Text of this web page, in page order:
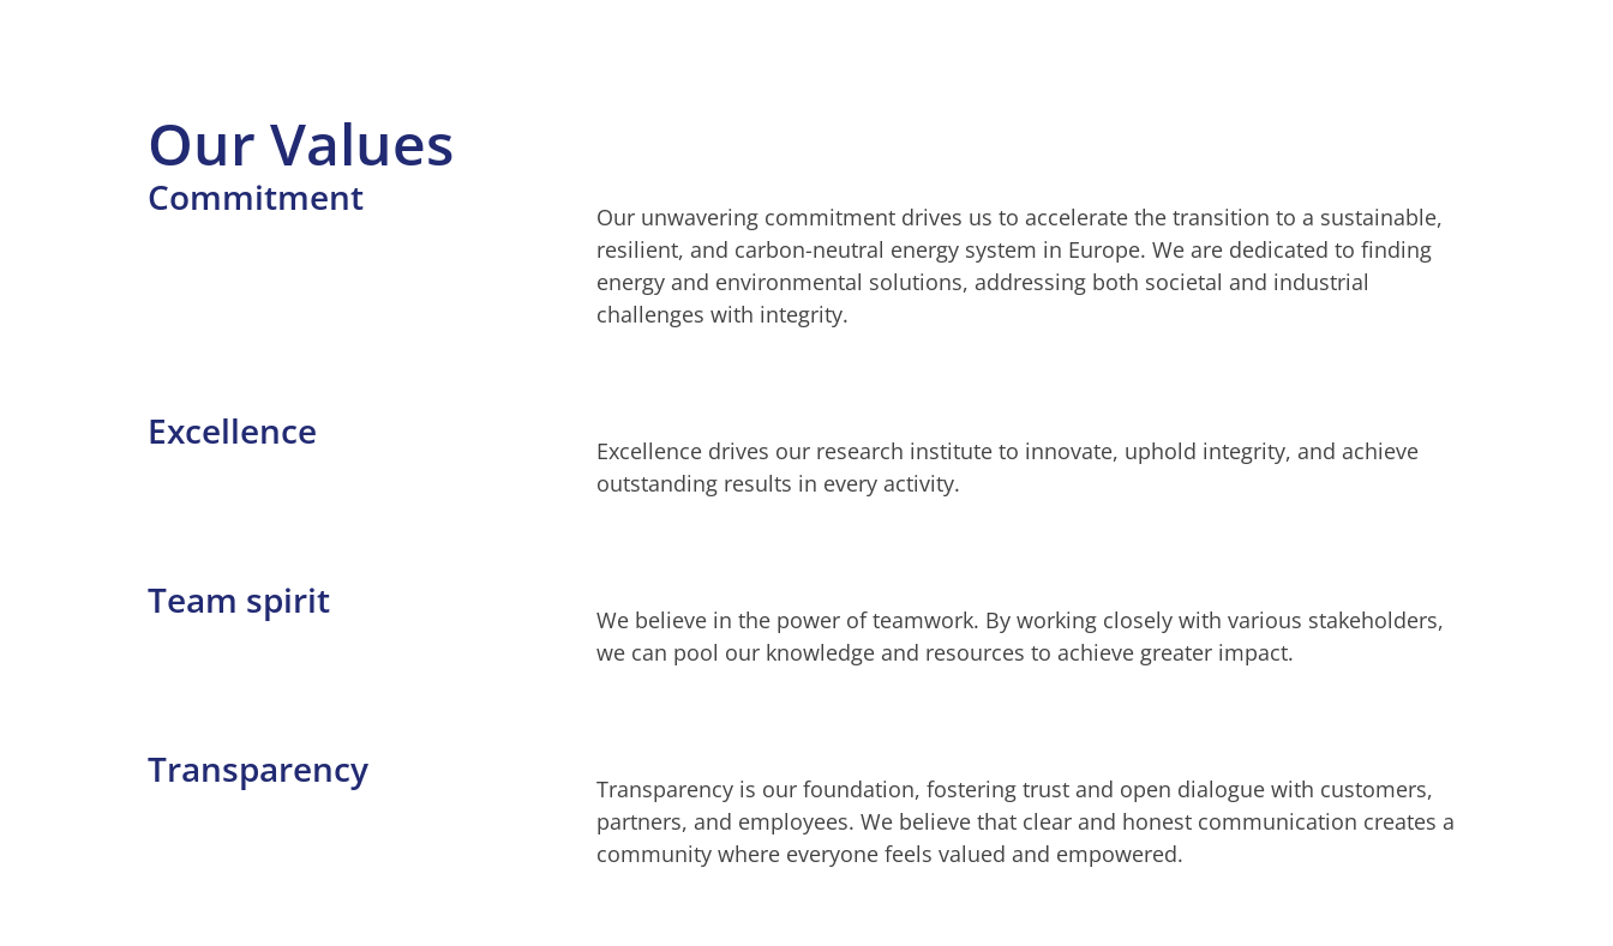
Our Values
Commitment
Our unwavering commitment drives us to accelerate the transition to a sustainable,
resilient, and carbon-neutral energy system in Europe. We are dedicated to finding
energy and environmental solutions, addressing both societal and industrial
challenges with integrity.
Excellence
Excellence drives our research institute to innovate, uphold integrity, and achieve
outstanding results in every activity.
Team spirit
We believe in the power of teamwork. By working closely with various stakeholders,
we can pool our knowledge and resources to achieve greater impact.
Transparency
Transparency is our foundation, fostering trust and open dialogue with customers,
partners, and employees. We believe that clear and honest communication creates a
community where everyone feels valued and empowered.